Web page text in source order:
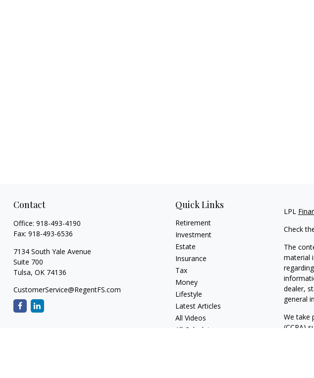
Contact
Office: 918-493-4190
Fax: 918-493-6536
7134 South Yale Avenue
Suite 700
Tulsa, OK 74136
CustomerService@RegentFS.com
Quick Links
Retirement
Investment
Estate
Insurance
Tax
Money
Lifestyle
Latest Articles
All Videos
All Calculators
LPL
Check
The
material
dealer,
general
We take
(CCPA)